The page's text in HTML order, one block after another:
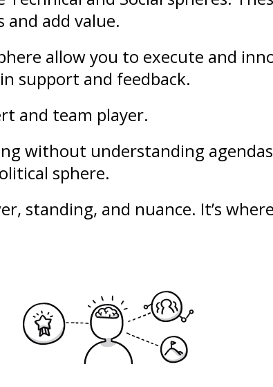
add value.
allow you to execute and
support and feedback.
and team player.
without understanding
sphere.
, standing, and nuance. It’s